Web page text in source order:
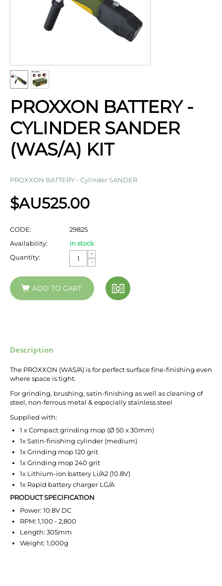
PROXXON BATTERY -
CYLINDER SANDER
(WAS/A) KIT
PROXXON BATTERY - Cylinder SANDER
$AU525.00
CODE:
29825
Availability:
In stock
Quantity:
+
−
ADD TO CART
Description
The PROXXON (WAS/A) is for perfect surface fine-finishing even
where space is tight.
For grinding, brushing, satin-finishing as well as cleaning of
steel, non-ferrous metal & especially stainless steel
Supplied with:
1 x Compact grinding mop (Ø 50 x 30mm)
1x Satin-finishing cylinder (medium)
1x Grinding mop 120 grit
1x Grinding mop 240 grit
1x Lithium-ion battery Li/A2 (10.8V)
1x Rapid battery charger LG/A
PRODUCT SPECIFICATION
Power: 10.8V DC
RPM: 1,100 - 2,800
Length: 305mm
Weight: 1,000g